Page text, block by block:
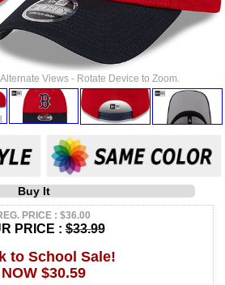
Views - Rotate Device to Zoom.
Buy It
PRICE : $36.00
PRICE :$33.99
to School Sale!
NOW $30.59